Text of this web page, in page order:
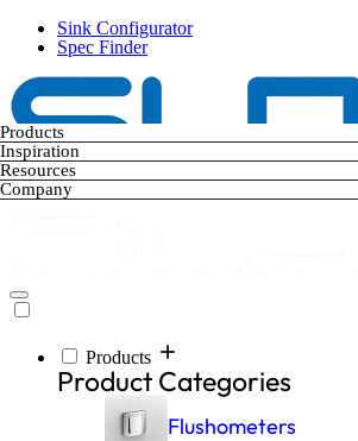
Skip
content
Sink Configurator
Spec Finder
Products
Inspiration
Resources
Company
Main
navigation
Products
Product Categories
Flushometers